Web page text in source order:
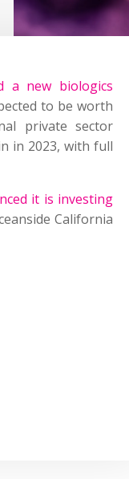
a new biologics
to be worth
private sector
in 2023, with full
it is investing
California